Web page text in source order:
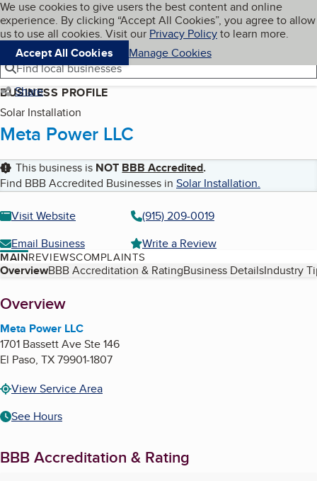
Skip to main content
Cookies on BBB.org
We use cookies to give users the best content and online
experience. By clicking “Accept All Cookies”, you agree to allow
us to use all cookies. Visit our Privacy Policyto learn more.
Accept All Cookies
Manage Cookies
Navigation menu
Menu My BBB
Find local businesses
Share
BUSINESS PROFILE
Solar Installation
Meta Power LLC
This business is NOT BBB Accredited.
Find BBB Accredited Businesses in Solar Installation.
Visit Website
(915) 209-0019
Email Business
Write a Review
MAINREVIEWSCOMPLAINTS
Table of Contents
OverviewBBB Accreditation & RatingBusiness DetailsIndustry
About
Overview
Meta Power LLC
1701 Bassett Ave Ste 146
El Paso, TX79901-1807
View Service Area
See Hours
BBB Accreditation & Rating